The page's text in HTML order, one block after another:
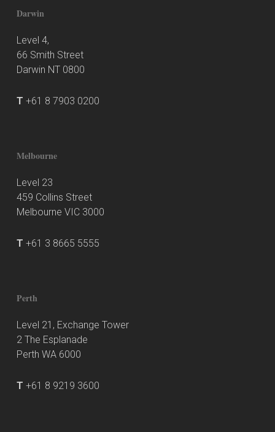
Darwin
Level 4,
66 Smith Street
Darwin NT 0800
T +61 8 7903 0200
Melbourne
Level 23
459 Collins Street
Melbourne VIC 3000
T +61 3 8665 5555
Perth
Level 21, Exchange Tower
2 The Esplanade
Perth WA 6000
T +61 8 9219 3600